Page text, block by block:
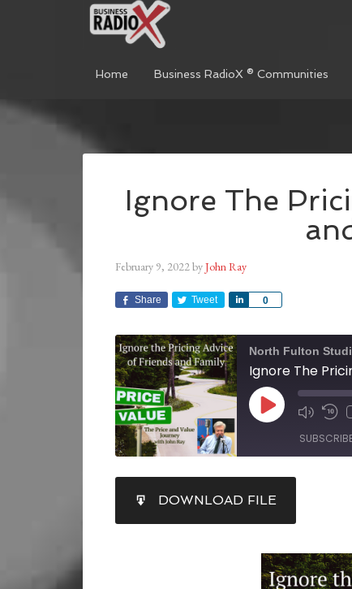
Home Business RadioX ® Communities
Ignore The
February 9, 2022byJohn Ray
Share Tweet 0
Share
North Fulton
Ignore The
RSS FEED
LINK
DOWNLOAD FILE